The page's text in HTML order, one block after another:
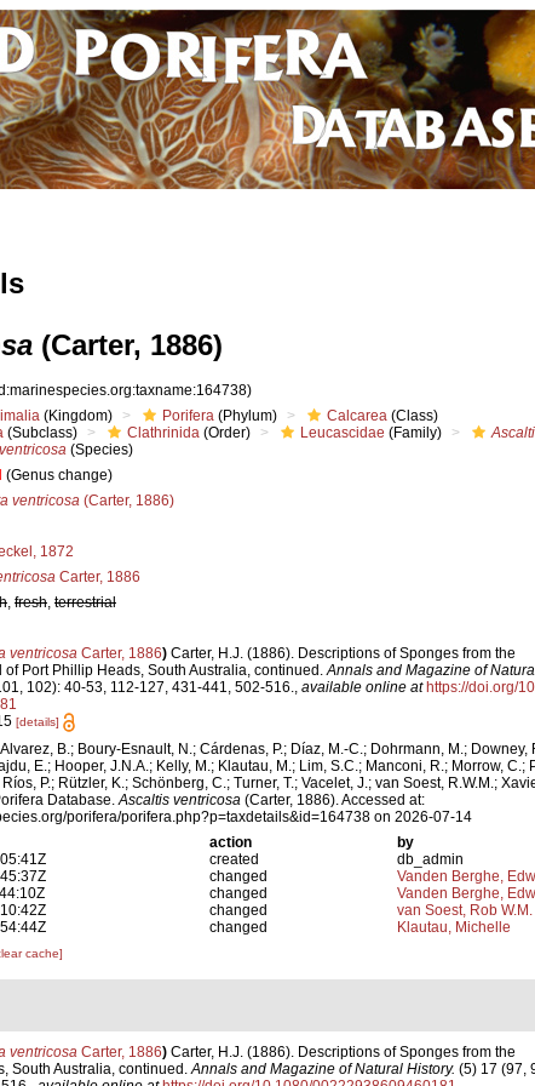
(Carter, 1886)
(Kingdom) Porifera (Phylum) Calcarea (Class)
(Subclass) Clathrinida (Order) Leucascidae (Family)
(Species)
(Genus change)
ventricosa (Carter, 1886)
1872
Carter, 1886
, fresh, terrestrial
ventricosa Carter, 1886) Carter, H.J. (1886). Descriptions of Sponges from the
of Port Phillip Heads, South Australia, continued.Annals and Magazine of
102): 40-53, 112-127, 431-441, 502-516., available online at https://doi.org/
[details]
B.; Boury-Esnault, N.; Cárdenas, P.; Díaz, M.-C.; Dohrmann, M.; Downey,
E.; Hooper, J.N.A.; Kelly, M.; Klautau, M.; Lim, S.C.; Manconi, R.; Morrow, C.;
P.; Rützler, K.; Schönberg, C.; Turner, T.; Vacelet, J.; van Soest, R.W.M.;
Database.Ascaltis ventricosa (Carter, 1886). Accessed at:
porifera/porifera.php?p=taxdetails&id=164738 on 2026-07-14
action
by
created
db_admin
changed
Vanden Berghe,
changed
Vanden Berghe,
changed
van Soest, Rob W.M.
changed Klautau, Michelle
cache]
ventricosaCarter, 1886) Carter, H.J. (1886). Descriptions of Sponges from the
South Australia, continued.Annals and Magazine of Natural History. (5) 17 (97,